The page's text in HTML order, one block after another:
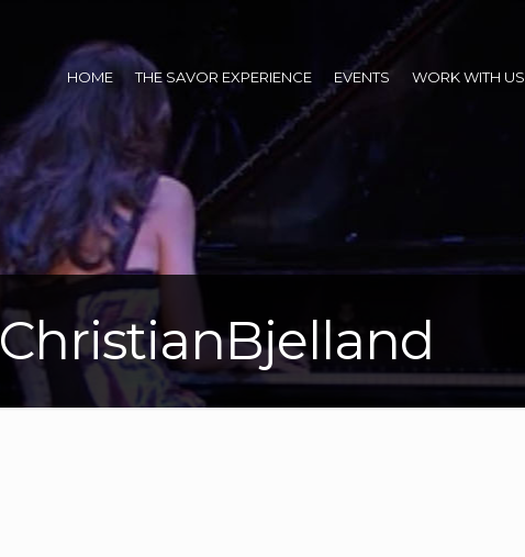
HOME THE SAVOR EXPERIENCE EVENTS WORK WITH US
ChristianBjelland